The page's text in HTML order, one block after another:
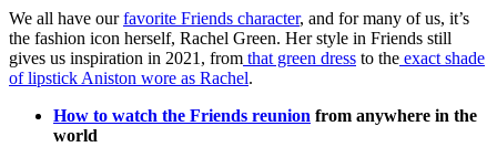
We all have ourfavorite Friends character, and for many of us, it’s
the fashion icon herself, Rachel Green. Her style in Friends still
gives us inspiration in 2021, from that green dress to the exact shade
of lipstick Aniston wore as Rachel.
How to watch the Friends reunion from anywhere in the
world